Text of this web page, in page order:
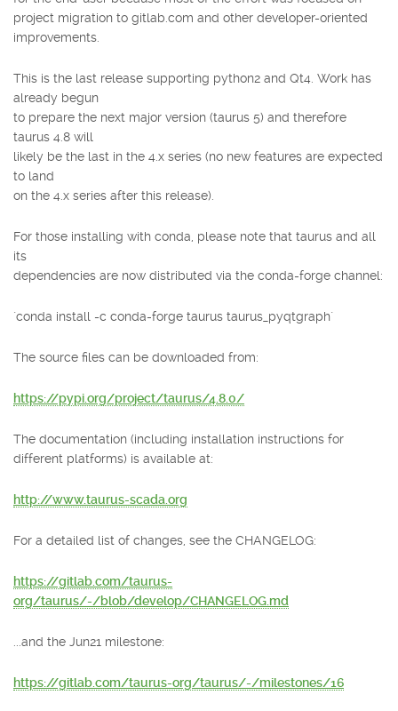
project migration to gitlab.com and other developer-oriented
improvements.
This is the last release supporting python2 and Qt4. Work has
already begun
to prepare the next major version (taurus 5) and therefore
taurus 4.8 will
likely be the last in the 4.x series (no new features are expected
to land
on the 4.x series after this release).
For those installing with conda, please note that taurus and all
its
dependencies are now distributed via the conda-forge channel:
`conda install -c conda-forge taurus taurus_pyqtgraph`
The source files can be downloaded from:
https://pypi.org/project/taurus/4.8.0/
The documentation (including installation instructions for
different platforms) is available at:
http://www.taurus-scada.org
For a detailed list of changes, see the CHANGELOG:
https://gitlab.com/taurus-
org/taurus/-/blob/develop/CHANGELOG.md
...and the Jun21 milestone:
https://gitlab.com/taurus-org/taurus/-/milestones/16